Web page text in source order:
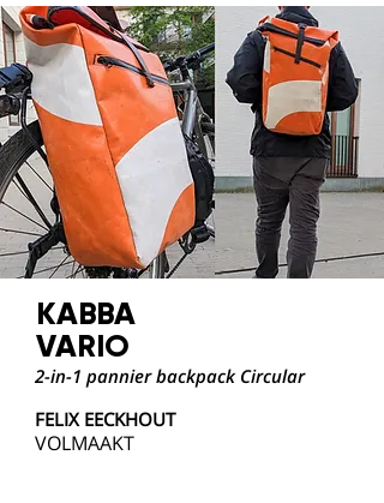
KABBA
VARIO
2-in-1 pannier backpack Circular
FELIX EECKHOUT
VOLMAAKT